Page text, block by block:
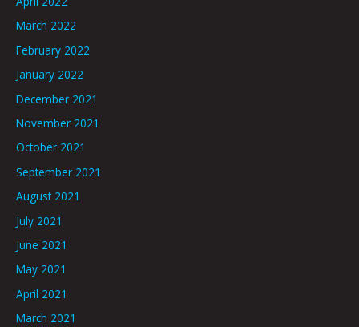
March 2022
February 2022
January 2022
December 2021
November 2021
October 2021
September 2021
August 2021
July 2021
June 2021
May 2021
April 2021
March 2021